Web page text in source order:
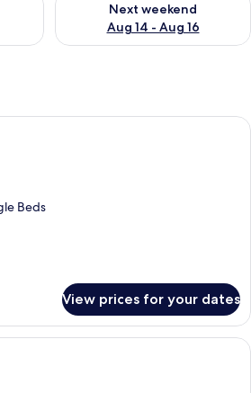
Next weekend
Aug 14 - Aug 16
A hotel room with a wooden
Beds
View prices for your dates
A hotel room with a large bed, a